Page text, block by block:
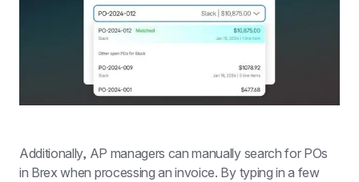
Additionally, AP managers can manually search for POs
in Brex when processing an invoice. By typing in a few